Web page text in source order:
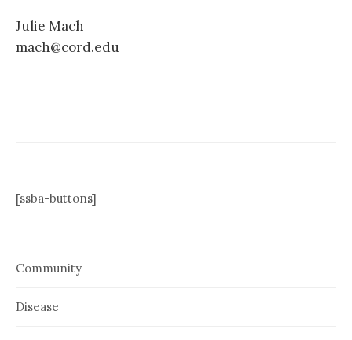
Julie Mach
mach@cord.edu
[ssba-buttons]
Community
Disease